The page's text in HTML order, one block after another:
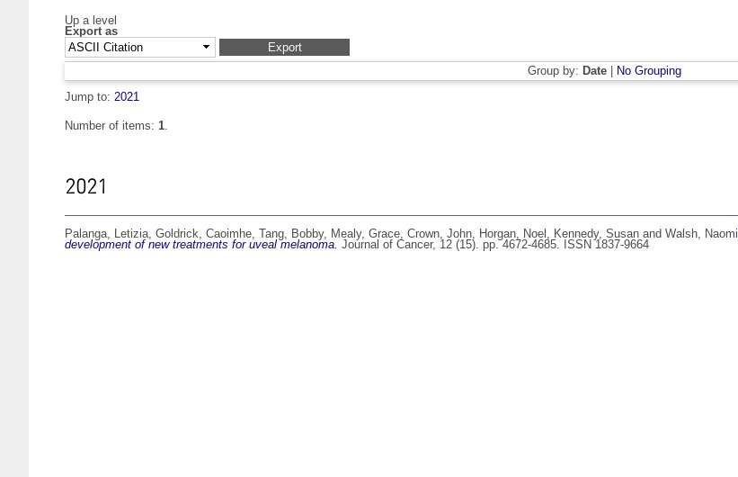
Up a level
Export as
Group by: Date|
No Grouping
Jump to: 2021
Number of items: 1.
2021
Palanga, Letizia, Goldrick, Caoimhe, Tang, Bobby, Mealy, Grace, Crown, John, Horgan, Noel , Kennedy, Susan and Walsh, Naomi
development of new treatments for uveal melanoma. Journal of Cancer, 12 (15). pp. 4672-4685. ISSN 1837-9664